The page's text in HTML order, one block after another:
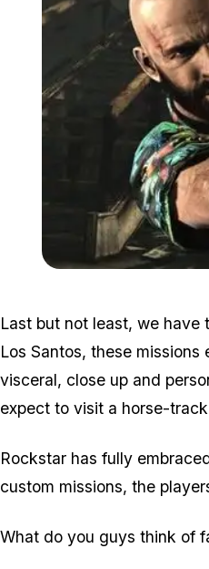
Last but not least, we have
Los Santos, these
visceral, close up and
expect to visit a horse-
Rockstar has fully
custom missions, the
What do you guys think of